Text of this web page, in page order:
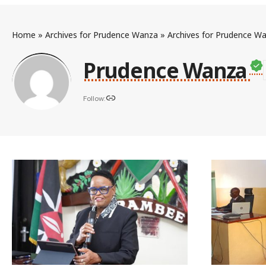
Home » Archives for Prudence Wanza » Archives for Prudence
Prudence Wanza
Follow: